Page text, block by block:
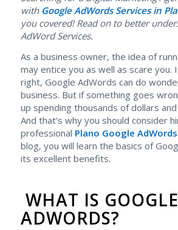
with Google AdWords Services in
you covered! Read on to better
AdWord Services.
As a business owner, the idea of
may entice you as well as scare you.
right, Google AdWords can do
business. But if something goes
up spending thousands of dollars
And that’s why you should consider
professional Plano Google
blog, you will learn the basics of
its excellent benefits.
WHAT IS GOOGLE
ADWORDS?